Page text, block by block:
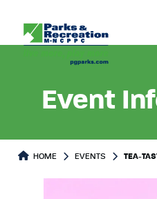
Event
HOME EVENTS TEA-